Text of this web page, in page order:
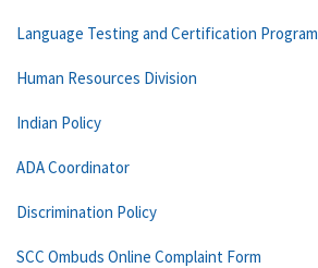
Language Testing and Certification Program
Human Resources Division
Indian Policy
ADA Coordinator
Discrimination Policy
SCC Ombuds Online Complaint Form